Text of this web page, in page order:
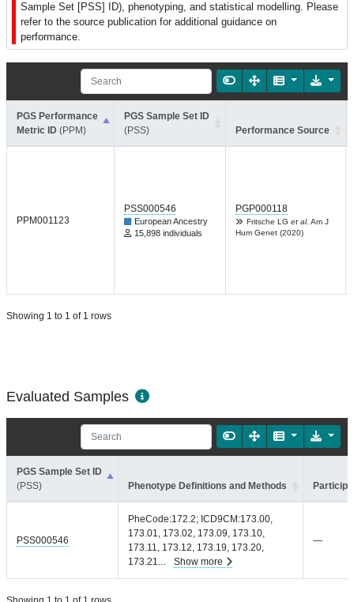
Sample Set [PSS] ID), phenotyping, and statistical modelling. Please
refer to the source publication for additional guidance on
performance.
PGS Performance
Metric ID (PPM)
PGS Sample Set ID
(PSS)
Performance Source
PPM001123
PSS000546
European Ancestry
15,898 individuals
PGP000118
Fritsche LG et al. Am J
Hum Genet (2020)
Showing 1 to 1 of 1 rows
Evaluated Samples
PGS Sample Set ID
(PSS)
Phenotype Definitions and Methods
PSS000546
PheCode:172.2; ICD9CM:173.00,
173.01, 173.02, 173.09, 173.10,
173.11, 173.12, 173.19, 173.20,
173.21... Show more
—